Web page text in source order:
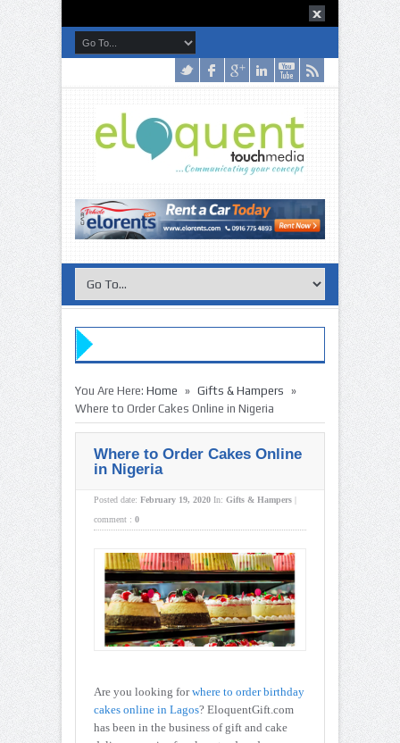
You Are Here: Home » Gifts & Hampers »
Where to Order Cakes Online in Nigeria
Where to Order Cakes Online
in Nigeria
Posted date: February 19, 2020 In: Gifts & Hampers |
comment : 0
Are you looking forwhere to order birthday
cakes online in Lagos? EloquentGift.com
has been in the business of gift and cake